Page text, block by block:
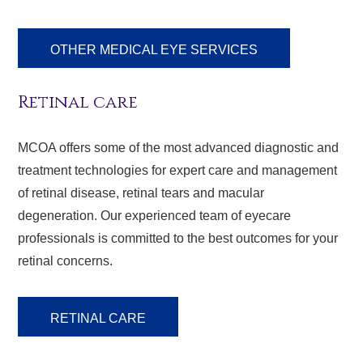
OTHER MEDICAL EYE SERVICES
Retinal care
MCOA offers some of the most advanced diagnostic and
treatment technologies for expert care and management
of retinal disease, retinal tears and macular
degeneration. Our experienced team of eyecare
professionals is committed to the best outcomes for your
retinal concerns.
RETINAL CARE